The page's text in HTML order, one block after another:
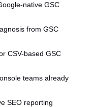
native GSC
from GSC
CSV-based GSC
teams already
SEO reporting